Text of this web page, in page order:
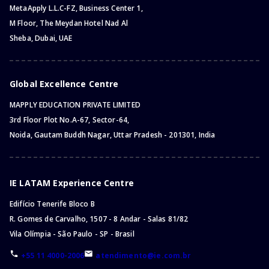
MetaApply L.L.C-FZ, Business Center 1,
M Floor, The Meydan Hotel Nad Al
Sheba, Dubai, UAE
Global Excellence Centre
MAPPLY EDUCATION PRIVATE LIMITED
3rd Floor Plot No.A-67, Sector-64,
Noida, Gautam Buddh Nagar, Uttar Pradesh - 201301, India
IE LATAM Experience Centre
Edifício Tenerife Bloco B
R. Gomes de Carvalho, 1507 - 8 Andar - Salas 81/82
Vila Olímpia - São Paulo - SP - Brasil
+55 11 4000-2006 atendimento@ie.com.br